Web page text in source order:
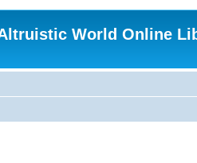
World Online